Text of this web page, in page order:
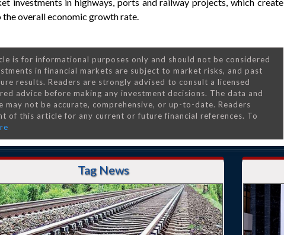
overall economic growth rate.
is for informational purposes only and should not be considered
in financial markets are subject to market risks, and past
results. Readers are strongly advised to consult a licensed
advice before making any investment decisions. The data and
not be accurate, comprehensive, or up-to-date. Readers
of this article for any current or future financial references. To
Tag News